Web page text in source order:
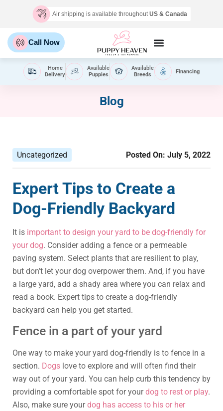
Air shipping is available throughoutUS & Canada
Call Now
Home
Delivery
Available
Puppies
Available
Breeds
Financing
Blog
Uncategorized Posted On: July 5, 2022
Expert Tips to Create a
Dog-Friendly Backyard
It is important to design your yard to be dog-friendly for
your dog. Consider adding a fence or a permeable
paving system. Select plants that are resilient to play,
but don’t let your dog overpower them. And, if you have
a large yard, add a shady area where you can relax and
read a book. Expert tips to create a dog-friendly
backyard can help you get started.
Fence in a part of your yard
One way to make your yard dog-friendly is to fence in a
section. Dogs love to explore and will often find their
way out of your yard. You can help curb this tendency by
providing a comfortable spot for yourdog to rest or play.
Also, make sure yourdog has access to his or her